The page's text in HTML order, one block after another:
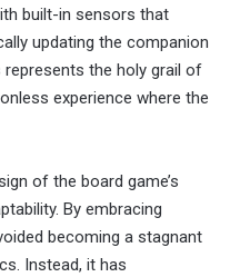
built-in sensors that
updating the companion
represents the holy grail of
experience where the
of the board game’s
By embracing
becoming a stagnant
Instead, it has